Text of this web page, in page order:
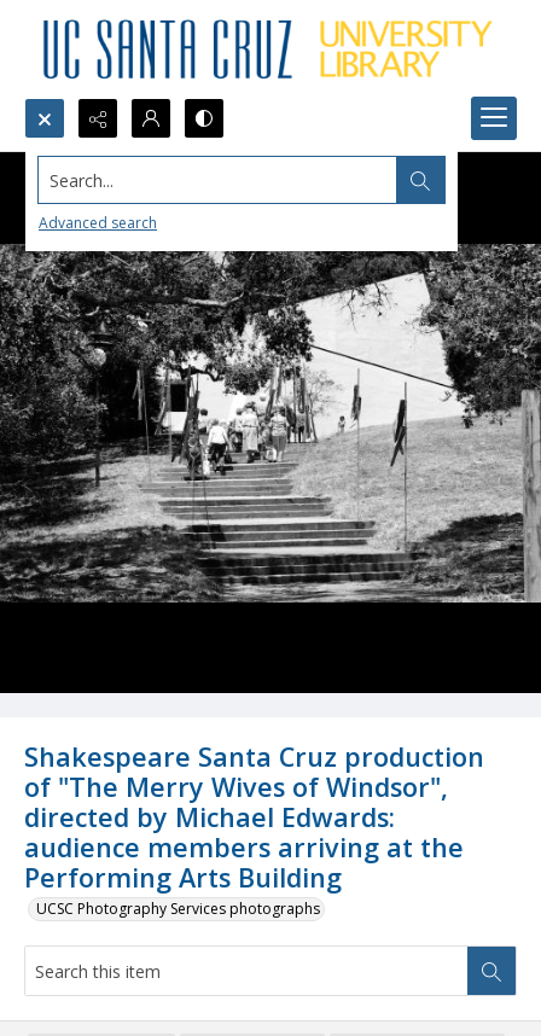
Search...
Advanced search
Shakespeare Santa Cruz production
of "The Merry Wives of Windsor",
directed by Michael Edwards:
audience members arriving at the
Performing Arts Building
UCSC Photography Services photographs